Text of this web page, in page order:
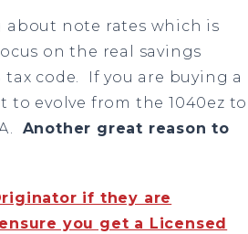
about note rates which is
on the real savings
tax code.
If you are buying a
to evolve from the 1040ez to
Another great reason to
if they are
you get a Licensed